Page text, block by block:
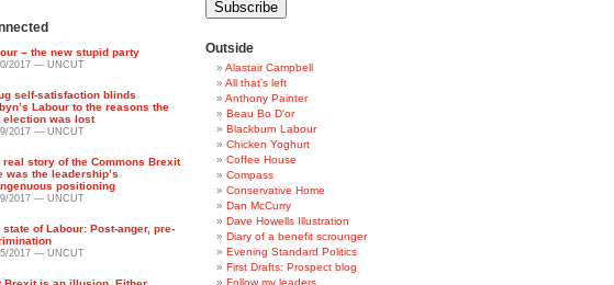
– the new stupid party
2017 — UNCUT
self-satisfaction blinds
Labour to the reasons the
election was lost
2017 — UNCUT
real story of the Commons Brexit
was the leadership’s
positioning
2017 — UNCUT
state of Labour: Post-anger, pre-
2017 — UNCUT
Outside
Alastair Campbell
All that's left
Anthony Painter
Beau Bo D'or
Blackburn Labour
Chicken Yoghurt
Coffee House
Compass
Conservative Home
Dan McCurry
Dave Howells Illustration
Diary of a benefit scrounger
Evening Standard Politics
First Drafts: Prospect blog
Follow my leaders